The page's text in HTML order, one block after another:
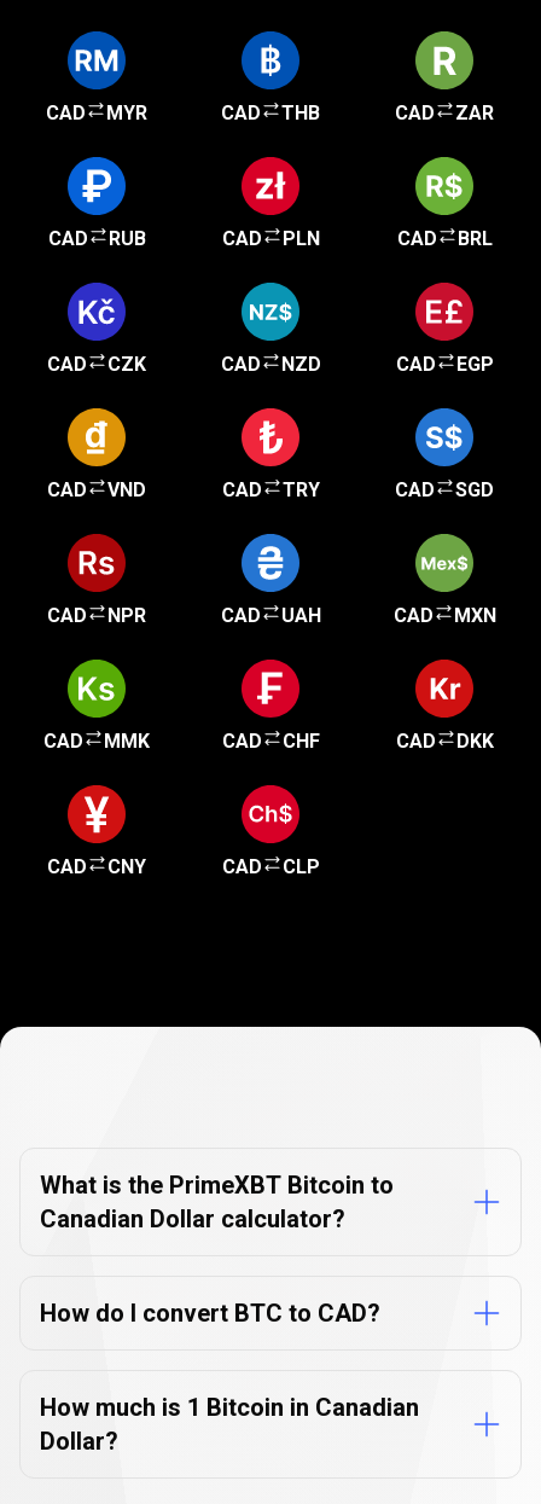
CAD MYR CAD THB CAD ZAR
CAD RUB CAD PLN CAD BRL
CAD CZK CAD NZD CAD EGP
CAD VND CAD TRY CAD SGD
CAD NPR CAD UAH CAD MXN
CAD MMK CAD CHF CAD DKK
CAD CNY CAD CLP
FAQs
What is the PrimeXBT Bitcoin to
Canadian Dollar calculator?
How do I convert BTC to CAD?
How much is 1 Bitcoin in Canadian
Dollar?